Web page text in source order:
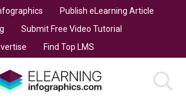
Publish eLearning Article
Submit Free Video Tutorial
Find Top LMS